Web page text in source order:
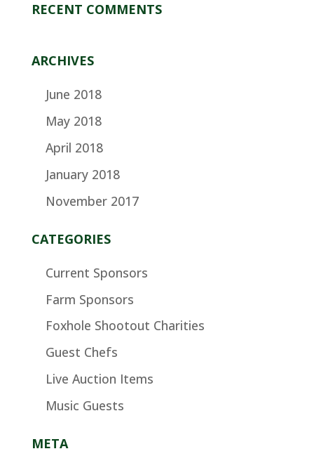
RECENT COMMENTS
ARCHIVES
June 2018
May 2018
April 2018
January 2018
November 2017
CATEGORIES
Current Sponsors
Farm Sponsors
Foxhole Shootout Charities
Guest Chefs
Live Auction Items
Music Guests
META